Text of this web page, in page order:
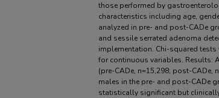
those performed by
characteristics including age,
analyzed in pre- and post-CADe
and sessile serrated adenoma
implementation. Chi-squared
for continuous variables. Results:
(pre-CADe, n=15,298; post-
males in the pre- and post-CADe
statistically significant but